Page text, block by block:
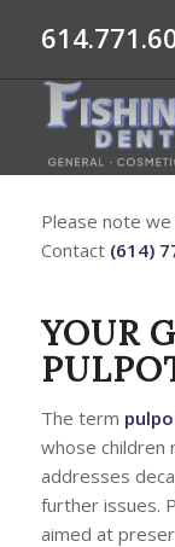
Please note
Contact (614)
YOUR
The term
whose children
addresses
further issues.
aimed at